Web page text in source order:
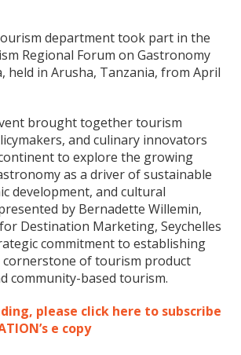
department took part in the
Regional Forum on Gastronomy
held in Arusha, Tanzania, from April
brought together tourism
and culinary innovators
to explore the growing
as a driver of sustainable
development, and cultural
by Bernadette Willemin,
Destination Marketing, Seychelles
commitment to establishing
cornerstone of tourism product
community-based tourism.
please click here to subscribe
e copy